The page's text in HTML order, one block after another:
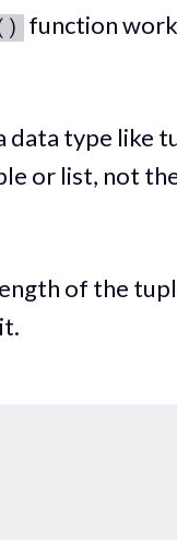
function
data type like
or list, not
of the